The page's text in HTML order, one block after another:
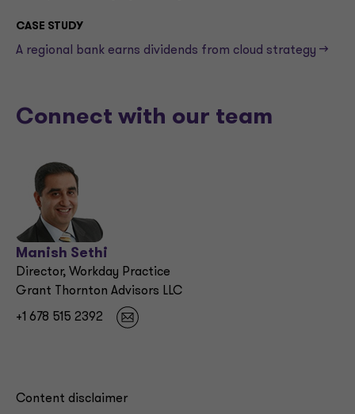
CASE STUDY
A regional bank earns dividends from cloud strategy -->
Connect with our team
Manish Sethi
Director, Workday Practice
Grant Thornton Advisors LLC
+1 678 515 2392
Content disclaimer